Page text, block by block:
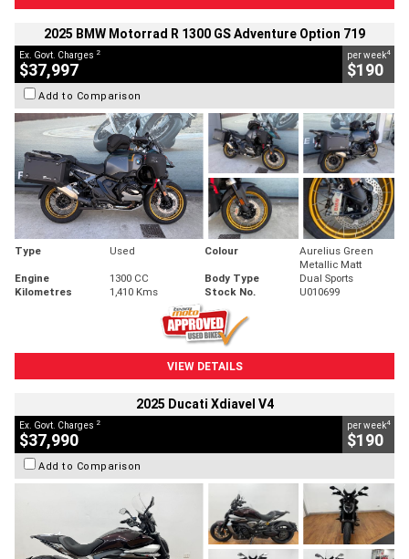
2025 BMW Motorrad R 1300 GS Adventure Option 719
Ex. Govt. Charges 2
$37,997
per week4
$190
Add to Comparison
Type Used Colour
Aurelius Green
Metallic Matt
Engine
1300 CC Body Type
Dual Sports
Kilometres
1,410 Kms Stock No. U010699
VIEW DETAILS
2025 Ducati Xdiavel V4
Ex. Govt. Charges 2
$37,990
per week4
$190
Add to Comparison